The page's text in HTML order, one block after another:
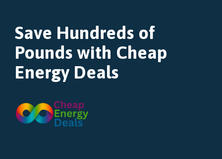
Save Hundreds of
Pounds with Cheap
Energy Deals